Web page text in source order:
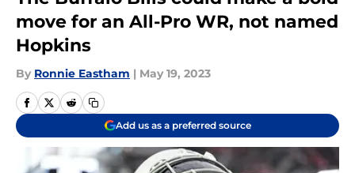
move for an All-Pro WR, not named
Hopkins
By Ronnie Eastham | May 19, 2023
Add us as a preferred source